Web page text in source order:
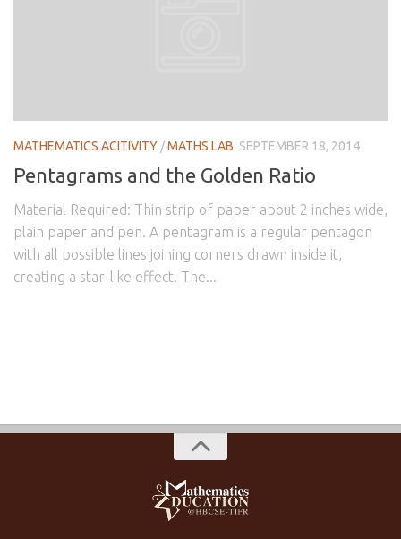
MATHEMATICS ACITIVITY /MATHS LAB SEPTEMBER 18, 2014
Pentagrams and the Golden Ratio
Material Required: Thin strip of paper about 2 inches wide,
plain paper and pen. A pentagram is a regular pentagon
with all possible lines joining corners drawn inside it,
creating a star-like effect. The...